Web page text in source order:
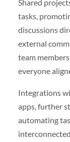
Shared
tasks,
discussions
external
team
everyone
Integrations
apps, further
automating